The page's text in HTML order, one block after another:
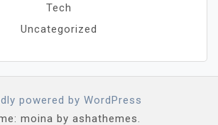
Tech
Uncategorized
powered by WordPress
moina by ashathemes.